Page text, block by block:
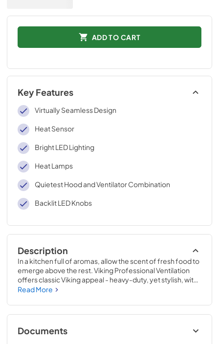
ADD TO CART
Key Features
Virtually Seamless Design
Heat Sensor
Bright LED Lighting
Heat Lamps
Quietest Hood and Ventilator Combination
Backlit LED Knobs
Description
In a kitchen full of aromas, allow the scent of fresh food to
emerge above the rest. Viking Professional Ventilation
offers classic Viking appeal - heavy-duty, yet stylish, with
new dimmable LED lighting and the ability to easily adjust
Professional Ventilation systems designed to complete
your Viking kitchen.
Read More
Documents